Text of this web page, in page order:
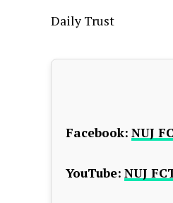
Daily Trust
Facebook: NUJ
YouTube: NUJ